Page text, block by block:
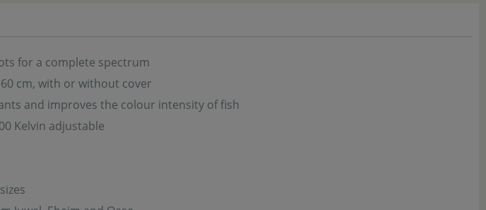
for a complete spectrum
cm, with or without cover
and improves the colour intensity of fish
Kelvin adjustable